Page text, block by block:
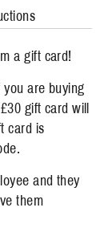
a gift card!
are buying
gift card will
card is
and they
them